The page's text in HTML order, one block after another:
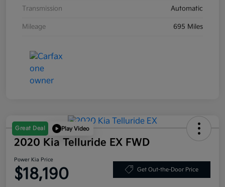
Transmission Automatic
Mileage 695 Miles
Great Deal Play Video
2020 Kia Telluride EX FWD
Power Kia Price
$18,190 Get Out-the-Door Price